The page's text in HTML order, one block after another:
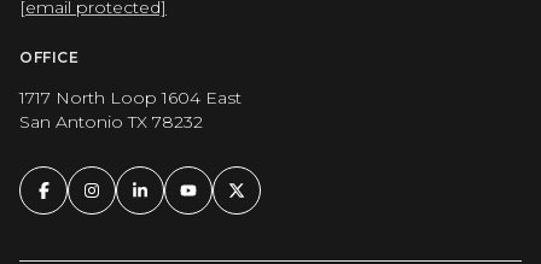
[email protected]
OFFICE
1717 North Loop 1604 East
San Antonio TX 78232